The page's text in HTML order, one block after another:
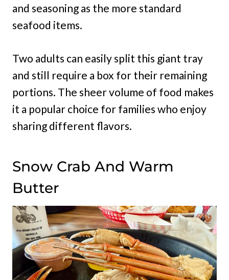
and seasoning as the more standard
seafood items.
Two adults can easily split this giant tray
and still require a box for their remaining
portions. The sheer volume of food makes
it a popular choice for families who enjoy
sharing different flavors.
Snow Crab And Warm
Butter